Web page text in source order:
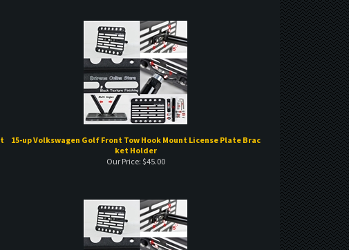
15-up Volkswagen Golf Front Tow Hook Mount License Plate Brac
Our Price: $45.00